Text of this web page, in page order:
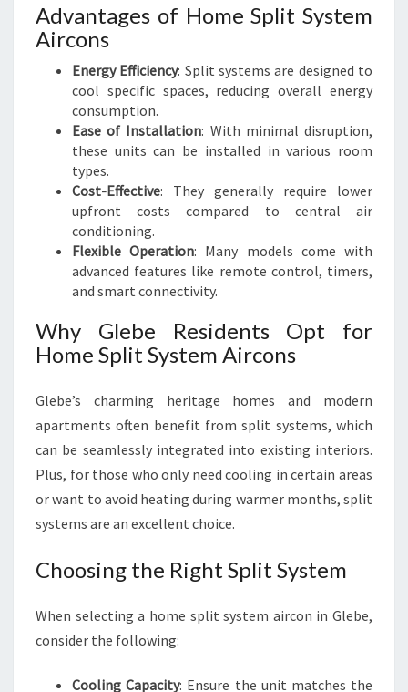
Advantages of Home Split System
Aircons
Energy Efficiency: Split systems are designed to
cool specific spaces, reducing overall energy
consumption.
Ease of Installation: With minimal disruption,
these units can be installed in various room
types.
Cost-Effective: They generally require lower
upfront costs compared to central air
conditioning.
Flexible Operation: Many models come with
advanced features like remote control, timers,
and smart connectivity.
Why Glebe Residents Opt for
Home Split System Aircons
Glebe’s charming heritage homes and modern
apartments often benefit from split systems, which
can be seamlessly integrated into existing interiors.
Plus, for those who only need cooling in certain areas
or want to avoid heating during warmer months, split
systems are an excellent choice.
Choosing the Right Split System
When selecting a home split system aircon in Glebe,
consider the following:
Cooling Capacity: Ensure the unit matches the